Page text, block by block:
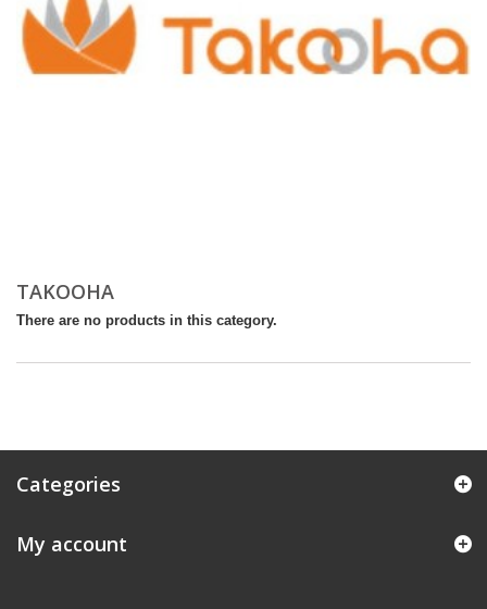
TAKOOHA
There are no products in this category.
Categories
My account